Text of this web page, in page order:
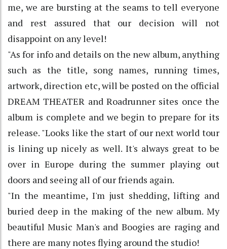
me, we are bursting at the seams to tell everyone
and rest assured that our decision will not
disappoint on any level!
"As for info and details on the new album, anything
such as the title, song names, running times,
artwork, direction etc, will be posted on the official
DREAM THEATER and Roadrunner sites once the
album is complete and we begin to prepare for its
release. "Looks like the start of our next world tour
is lining up nicely as well. It's always great to be
over in Europe during the summer playing out
doors and seeing all of our friends again.
"In the meantime, I'm just shedding, lifting and
buried deep in the making of the new album. My
beautiful Music Man's and Boogies are raging and
there are many notes flying around the studio!